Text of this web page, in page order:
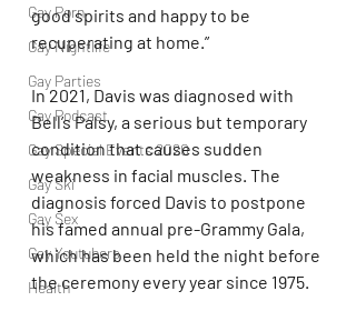
Gay Porn
Gay Nightlife
Gay Parties
Gay Podcast
Gay Special Events 2020
Gay Ski
Gay Sex
Gay Youtubers
Health
good spirits and happy to be
recuperating at home.”
In 2021, Davis was diagnosed with
Bell’s Palsy, a serious but temporary
condition that causes sudden
weakness in facial muscles. The
diagnosis forced Davis to postpone
his famed annual pre-Grammy Gala,
which has been held the night before
the ceremony every year since 1975.